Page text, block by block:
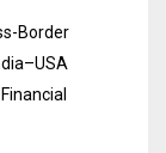
Border